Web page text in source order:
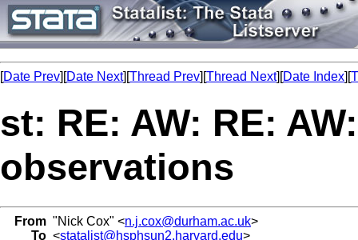
[Date Prev][Date Next][Thread Prev][Thread Next][Date Index][
st: RE: AW: RE:
observations
From "Nick Cox" <n.j.cox@durham.ac.uk>
To <statalist@hsphsun2.harvard.edu>